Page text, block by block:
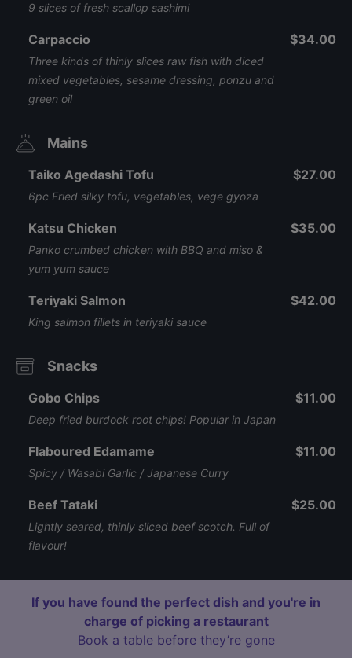
9 slices of fresh scallop sashimi
Carpaccio
Three kinds of thinly slices raw fish with diced
mixed vegetables, sesame dressing, ponzu and
green oil
$34.00
Mains
Taiko Agedashi Tofu
6pc Fried silky tofu, vegetables, vege gyoza
$27.00
Katsu Chicken
Panko crumbed chicken with BBQ and miso &
yum yum sauce
$35.00
Teriyaki Salmon
King salmon fillets in teriyaki sauce
$42.00
Snacks
Gobo Chips
Deep fried burdock root chips! Popular in Japan
$11.00
Flaboured Edamame
Spicy / Wasabi Garlic / Japanese Curry
$11.00
Beef Tataki
Lightly seared, thinly sliced beef scotch. Full of
flavour!
$25.00
If you have found the perfect dish and you're in
charge of picking a restaurant
Book a table before they’re gone